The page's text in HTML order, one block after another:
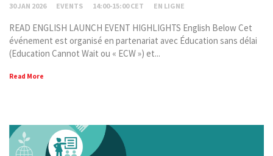
30 JAN 2026 EVENTS 14:00-15:00 CET EN LIGNE
READ ENGLISH LAUNCH EVENT HIGHLIGHTS English Below Cet
événement est organisé en partenariat avec Éducation sans délai
(Education Cannot Wait ou « ECW ») et...
Read More